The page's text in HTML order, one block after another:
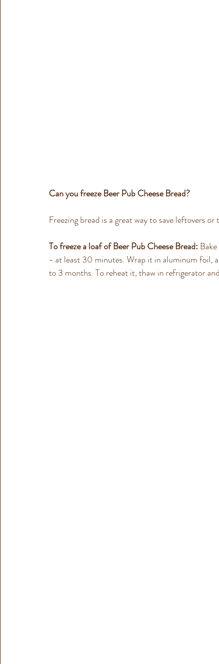
Can you freeze Beer Pub Cheese Bread?
Freezing bread is a great way to save leftovers
To freeze a loaf of Beer Pub Cheese Bread:
- at least 30 minutes. Wrap it in aluminum foil,
to 3 months. To reheat it, thaw in refrigerator